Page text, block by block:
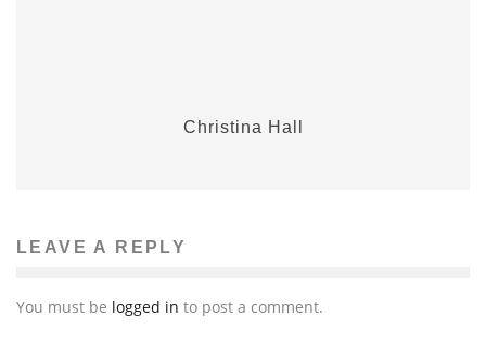
Christina Hall
LEAVE A REPLY
You must be logged in to post a comment.